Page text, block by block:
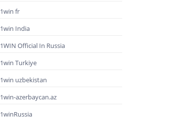
1win fr
1win India
1WIN Official In Russia
1win Turkiye
1win uzbekistan
1win-azerbaycan.az
1winRussia